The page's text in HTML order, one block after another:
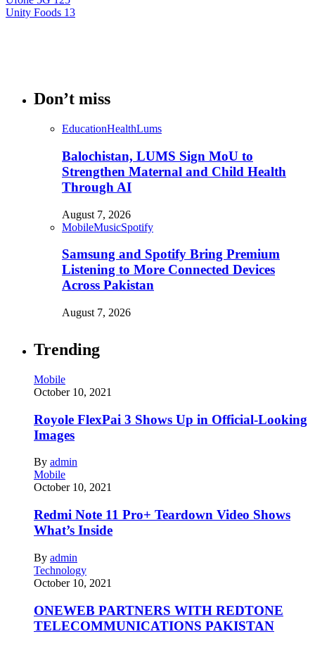
Unity Foods 13
Don’t miss
EducationHealthLums
Balochistan, LUMS Sign MoU to
Strengthen Maternal and Child Health
Through AI
August 7, 2026
MobileMusicSpotify
Samsung and Spotify Bring Premium
Listening to More Connected Devices
Across Pakistan
August 7, 2026
Trending
Mobile
October 10, 2021
Royole FlexPai 3 Shows Up in Official-Looking
Images
By admin
Mobile
October 10, 2021
Redmi Note 11 Pro+ Teardown Video Shows
What’s Inside
By admin
Technology
October 10, 2021
ONEWEB PARTNERS WITH REDTONE
TELECOMMUNICATIONS PAKISTAN